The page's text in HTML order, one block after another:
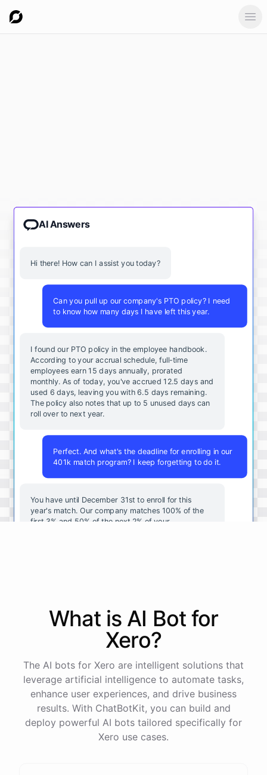
AI Answers
Hi there! How can I assist you today?
Can you pull up our company's PTO policy? I need
to know how many days I have left this year.
I found our PTO policy in the employee handbook.
According to your accrual schedule, full-time
employees earn 15 days annually, prorated
monthly. As of today, you've accrued 12.5 days and
used 6 days, leaving you with 6.5 days remaining.
The policy also notes that up to 5 unused days can
roll over to next year.
Perfect. And what's the deadline for enrolling in our
401k match program? I keep forgetting to do it.
You have until December 31st to enroll for this
year's match. Our company matches 100% of the
first 3% and 50% of the next 2% of your
powered byChatBotKit
What is AI Bot for
Xero?
The AI bots for Xero are intelligent solutions that
leverage artificial intelligence to automate tasks,
enhance user experiences, and drive business
results. With ChatBotKit, you can build and
deploy powerful AI bots tailored specifically for
Xero use cases.